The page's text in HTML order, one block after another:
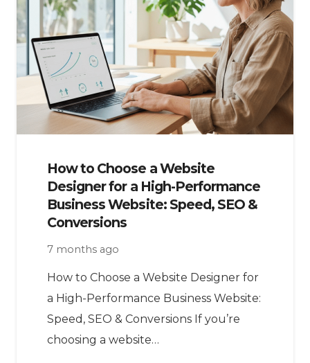
How to Choose a Website
Designer for a High-Performance
Business Website: Speed, SEO &
Conversions
7 months ago
How to Choose a Website Designer for
a High-Performance Business Website:
Speed, SEO & Conversions If you’re
choosing a website…